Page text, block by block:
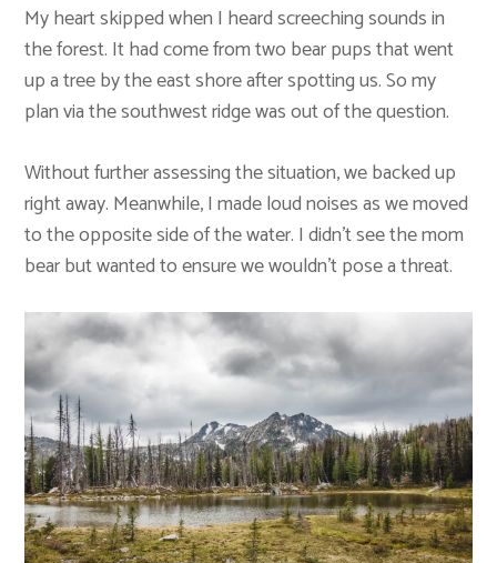
My heart skipped when I heard screeching sounds in
the forest. It had come from two bear pups that went
up a tree by the east shore after spotting us. So my
plan via the southwest ridge was out of the question.
Without further assessing the situation, we backed up
right away. Meanwhile, I made loud noises as we moved
to the opposite side of the water. I didn’t see the mom
bear but wanted to ensure we wouldn’t pose a threat.